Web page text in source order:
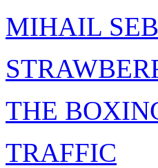
MIHAIL
THE
TRAFFIC